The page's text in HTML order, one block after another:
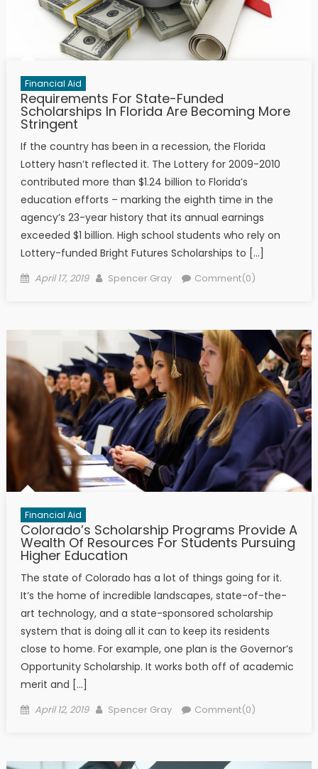
Financial Aid
Requirements For State-Funded
Scholarships In Florida Are Becoming More
Stringent
If the country has been in a recession, the Florida
Lottery hasn’t reflected it. The Lottery for 2009-2010
contributed more than $1.24 billion to Florida’s
education efforts – marking the eighth time in the
agency’s 23-year history that its annual earnings
exceeded $1 billion. High school students who rely on
Lottery-funded Bright Futures Scholarships to […]
Posted on
April 17, 2019 Author
Spencer Gray Comment(0)
Financial Aid
Colorado’s Scholarship Programs Provide A
Wealth Of Resources For Students Pursuing
Higher Education
The state of Colorado has a lot of things going for it.
It’s the home of incredible landscapes, state-of-the-
art technology, and a state-sponsored scholarship
system that is doing all it can to keep its residents
close to home. For example, one plan is the Governor’s
Opportunity Scholarship. It works both off of academic
merit and […]
Posted on
April 12, 2019 Author
Spencer Gray Comment(0)